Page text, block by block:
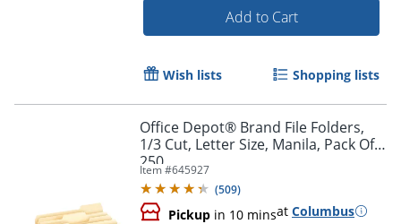
Order by 5pm and get it
Add to Cart
Wish lists Shopping lists
Office Depot® Brand File Folders,
1/3 Cut, Letter Size, Manila, Pack Of
250
Item #645927
(509)
Pickup in 10 minsat Columbus